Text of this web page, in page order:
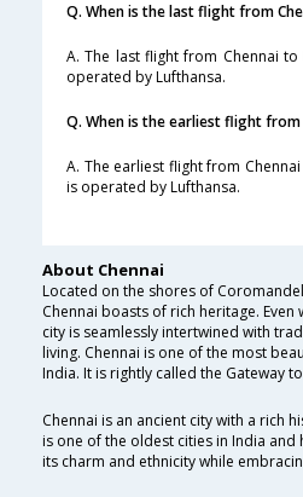
Q. When is the last flight from
A. The last flight from Chennai
operated by Lufthansa.
Q. When is the earliest flight from
A. The earliest flight from
is operated by Lufthansa.
About Chennai
Located on the shores of
Chennai boasts of rich heritage.
city is seamlessly intertwined with
living. Chennai is one of the most
India. It is rightly called the Gateway
Chennai is an ancient city with a rich
is one of the oldest cities in India
its charm and ethnicity while